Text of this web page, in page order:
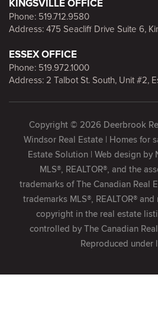
KINGSVILLE OFFICE
Phone: 519.712.9580
Address: 475 Seacliff Drive Suite 6,
ESSEX OFFICE
Phone: 519.972.1000
Address: 2 Talbot St. South, Unit #2,
Copyright © 2026 Deerbrook
Windsor Real Estate | Homes for
Estate Solution | Web design by
MLS®, REALTOR®, and the
trademarks of The Canadian Real
trademarks MLS®, REALTOR®
copyright in the real estate
controlled by The Canadian
Reproduced under